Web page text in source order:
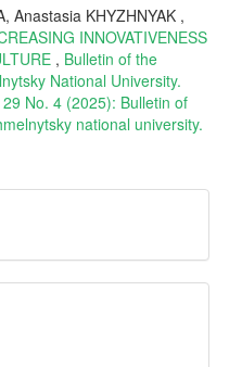
Anastasia KHYZHNYAK ,
INNOVATIVENESS
, Bulletin of the
National University.
No. 4 (2025): Bulletin of
national university.